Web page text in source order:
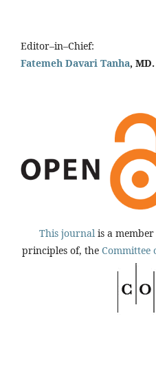
Editor–in–Chief:
Fatemeh Davari Tanha, MD.
This journal is a
principles of, the Committee